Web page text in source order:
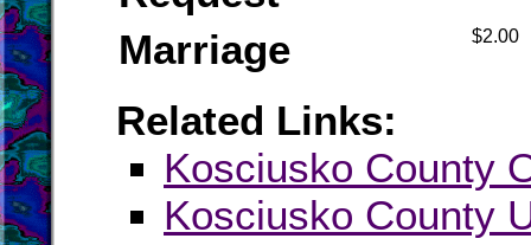
Marriage $2.00
Related Links:
Kosciusko County
Kosciusko County